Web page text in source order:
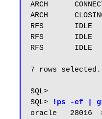
ARCH
ARCH
RFS
RFS
RFS
7 rows selected.
SQL>
SQL>
!ps -ef |
oracle   28016